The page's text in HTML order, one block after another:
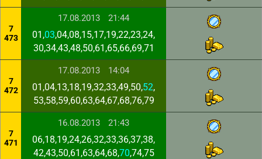
7
473
17.08.2013 21:44
01,03,04,08,15,17,19,22,23,24,
30,34,43,48,50,61,65,66,69,71
7
472
17.08.2013 14:04
01,04,13,18,19,32,33,49,50,52,
53,58,59,60,63,64,67,68,76,79
7
471
16.08.2013 21:43
06,18,19,24,26,32,33,36,37,38,
42,43,50,61,63,64,68,70,74,75